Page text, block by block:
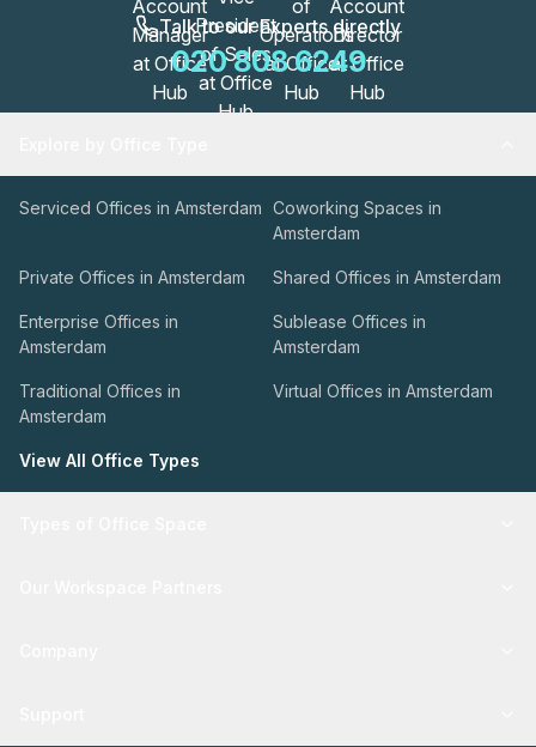
Talk to our Experts directly
020 808 6249
Serviced Offices in Amsterdam Coworking Spaces in
Amsterdam
Private Offices in Amsterdam Shared Offices in Amsterdam
Enterprise Offices in
Amsterdam
Sublease Offices in
Amsterdam
Traditional Offices in
Amsterdam
Virtual Offices in Amsterdam
View All Office Types